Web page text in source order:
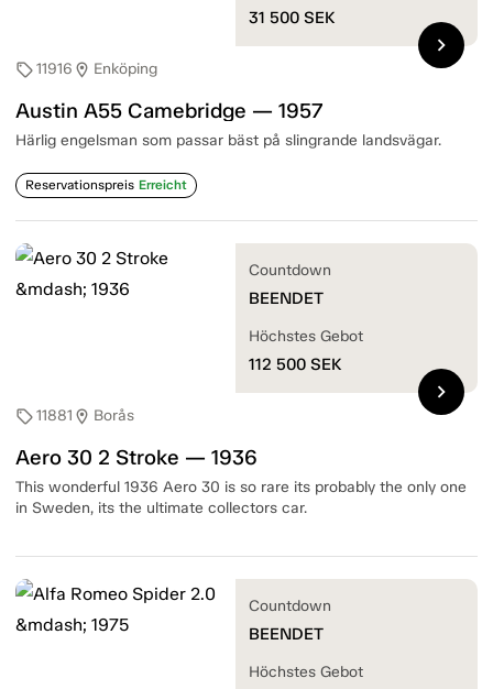
sell11916 location_on Enköping
Austin A55 Camebridge — 1957
Härlig engelsman som passar bäst på slingrande landsvägar.
Reservationspreis Erreicht
31 500 SEK
chevron_right
sell11881 location_on Borås
Aero 30 2 Stroke — 1936
This wonderful 1936 Aero 30 is so rare its probably the only one
in Sweden, its the ultimate collectors car.
Countdown
BEENDET
Höchstes Gebot
112 500 SEK
chevron_right
Countdown
BEENDET
Höchstes Gebot